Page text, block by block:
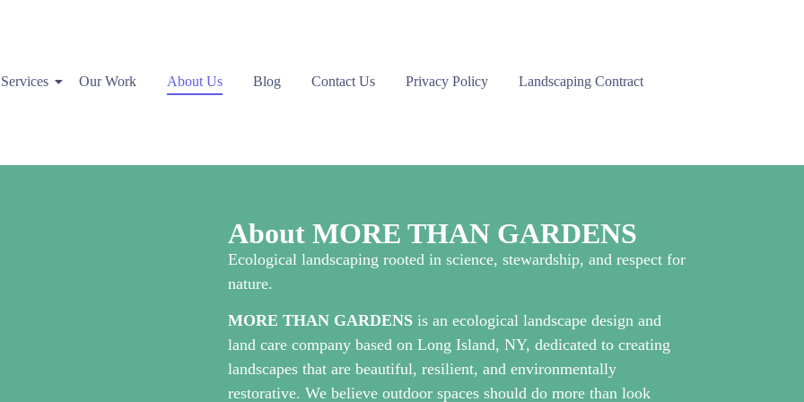
Services Our Work About Us Blog Contact Us Privacy Policy Landscaping Contract
About MORE THAN GARDENS
Ecological landscaping rooted in science, stewardship, and respect for
nature.
MORE THAN GARDENS is an ecological landscape design and
land care company based on Long Island, NY, dedicated to creating
landscapes that are beautiful, resilient, and environmentally
restorative. We believe outdoor spaces should do more than look